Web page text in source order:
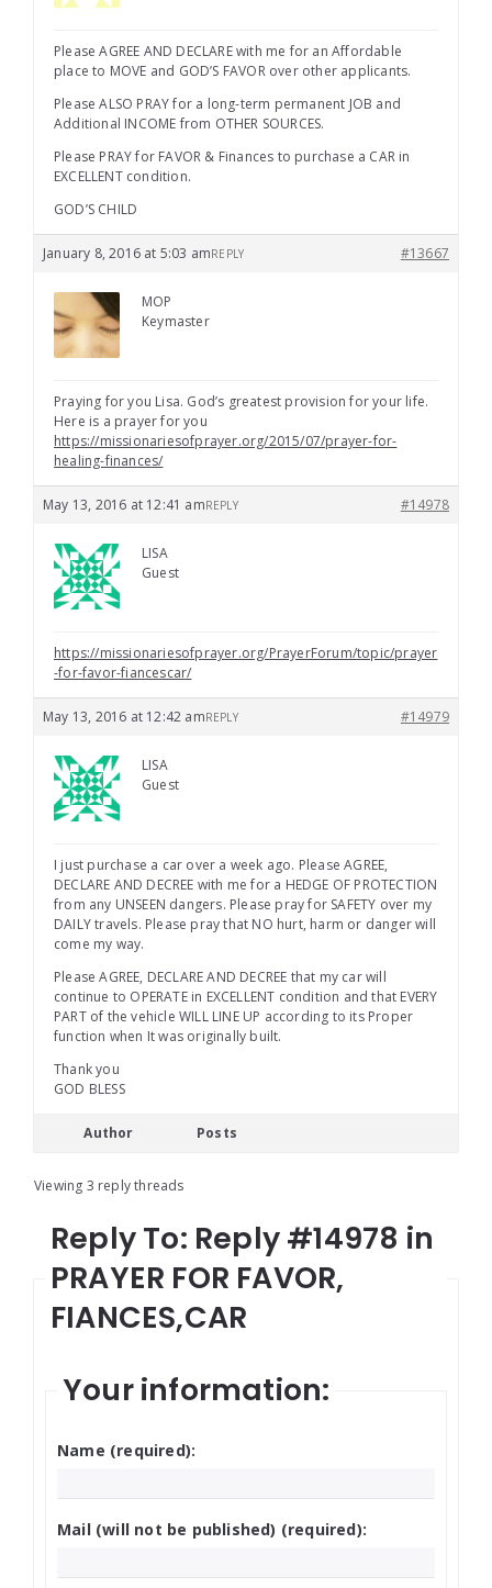
Please AGREE AND DECLARE with me for an Affordable
place to MOVE and GOD’S FAVOR over other applicants.
Please ALSO PRAY for a long-term permanent JOB and
Additional INCOME from OTHER SOURCES.
Please PRAY for FAVOR & Finances to purchase a CAR in
EXCELLENT condition.
GOD’S CHILD
January 8, 2016 at 5:03 am #13667
REPLY
MOP
Keymaster
Praying for you Lisa. God’s greatest provision for your life.
Here is a prayer for you
https://missionariesofprayer.org/2015/07/prayer-for-
healing-finances/
May 13, 2016 at 12:41 am #14978
REPLY
LISA
Guest
https://missionariesofprayer.org/PrayerForum/topic/prayer
-for-favor-fiancescar/
May 13, 2016 at 12:42 am #14979
REPLY
LISA
Guest
I just purchase a car over a week ago. Please AGREE,
DECLARE AND DECREE with me for a HEDGE OF PROTECTION
from any UNSEEN dangers. Please pray for SAFETY over my
DAILY travels. Please pray that NO hurt, harm or danger will
come my way.
Please AGREE, DECLARE AND DECREE that my car will
continue to OPERATE in EXCELLENT condition and that EVERY
PART of the vehicle WILL LINE UP according to its Proper
function when It was originally built.
Thank you
GOD BLESS
Author Posts
Viewing 3 reply threads
Reply To: Reply #14978 in
PRAYER FOR FAVOR,
FIANCES,CAR
Your information:
Name (required):
Mail (will not be published) (required):